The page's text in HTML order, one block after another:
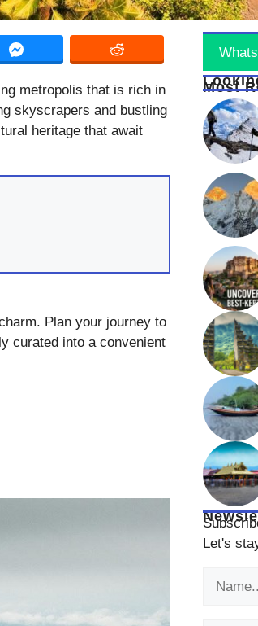
metropolis that is rich in
skyscrapers and bustling
heritage that await
Plan your journey to
curated into a convenient
Stay
Most
Let's